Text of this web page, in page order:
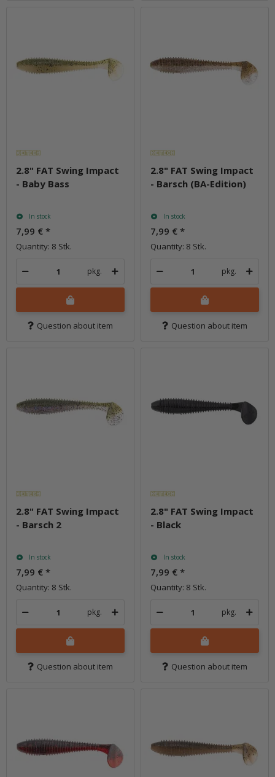
2.8" FAT Swing Impact
- Baby Bass
In stock
7,99 € *
Quantity: 8 Stk.
pkg.
Question about item
2.8" FAT Swing Impact
- Barsch (BA-Edition)
In stock
7,99 € *
Quantity: 8 Stk.
pkg.
Question about item
2.8" FAT Swing Impact
- Barsch 2
In stock
7,99 € *
Quantity: 8 Stk.
pkg.
Question about item
2.8" FAT Swing Impact
- Black
In stock
7,99 € *
Quantity: 8 Stk.
pkg.
Question about item